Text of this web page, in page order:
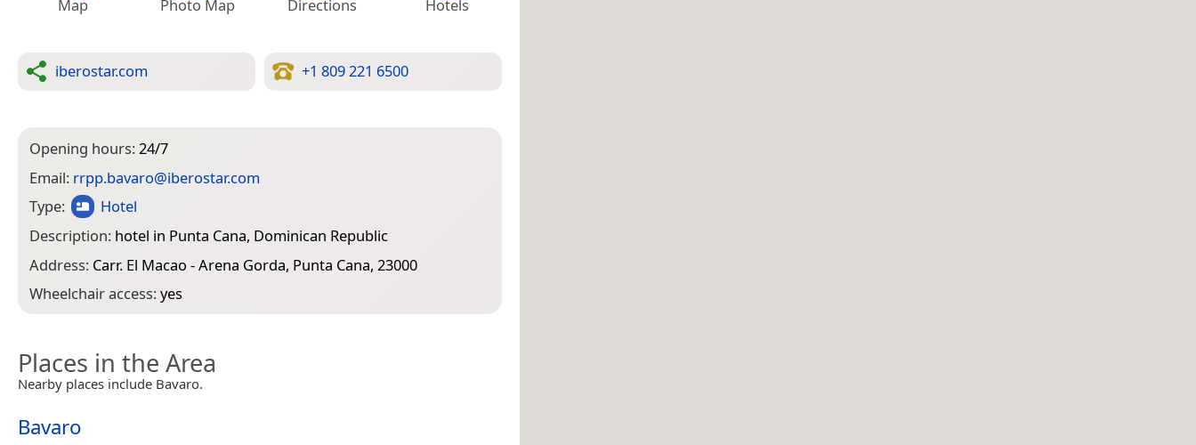
Map Photo Map Directions Hotels
iberostar.com +1 809 221 6500
Opening hours:24/7
Email: rrpp.bavaro@iberostar.com
Type:
Hotel
Description: hotel in Punta Cana, Dominican Republic
Address: Carr. El Macao - Arena Gorda, Punta Cana, 23000
Wheelchair access:yes
Places in the Area
Nearby places include Bavaro.
Bavaro